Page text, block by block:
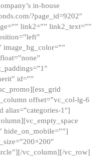
in-house
?page_id=9202″
link2=”” link2_text=””
image_bg_color=””
id=””
offset=”vc_col-lg-6
alias=”categories-1″]
hide_on_mobile=””]
vc_column][/vc_row]